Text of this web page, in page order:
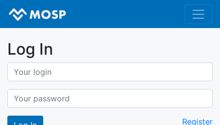
Log In
Register